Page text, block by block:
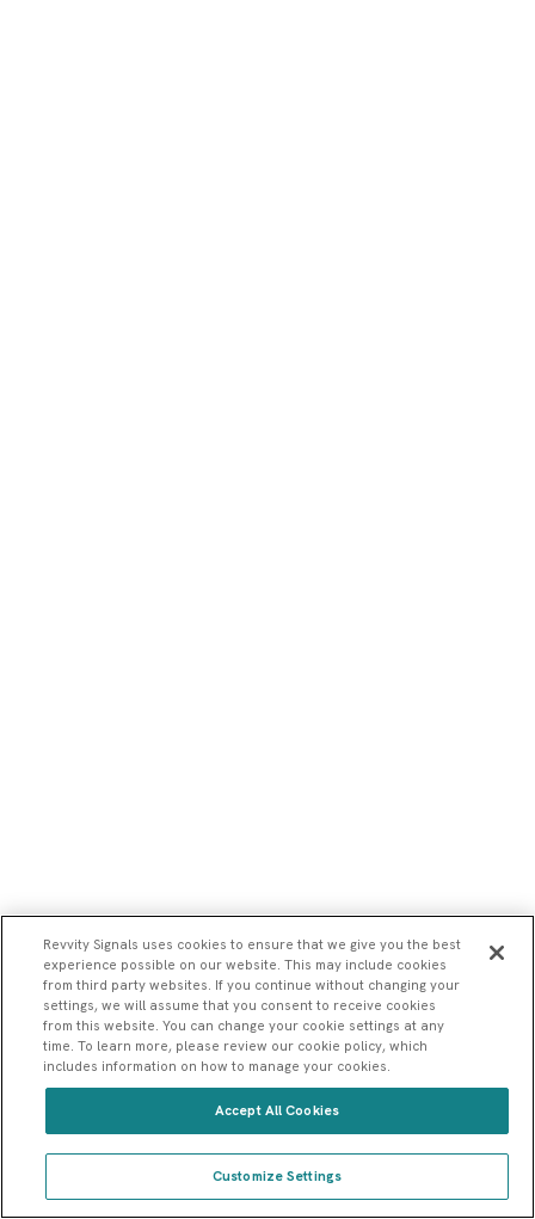
Connect me with a sales rep
How can Revvity Signals help my research?
Revvity Signals uses cookies to ensure that we give you the best
experience possible on our website. This may include cookies
from third party websites. If you continue without changing your
settings, we will assume that you consent to receive cookies
from this website. You can change your cookie settings at any
time. To learn more, please review our cookie policy, which
includes information on how to manage your cookies.
Customize Settings
Accept All Cookies